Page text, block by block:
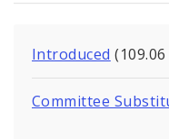
Introduced (109.06
Committee